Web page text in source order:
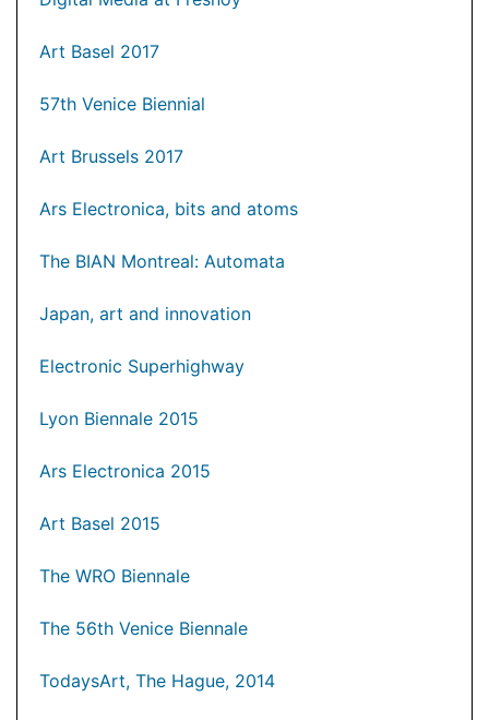
Art Basel 2017
57th Venice Biennial
Art Brussels 2017
Ars Electronica, bits and atoms
The BIAN Montreal: Automata
Japan, art and innovation
Electronic Superhighway
Lyon Biennale 2015
Ars Electronica 2015
Art Basel 2015
The WRO Biennale
The 56th Venice Biennale
TodaysArt, The Hague, 2014